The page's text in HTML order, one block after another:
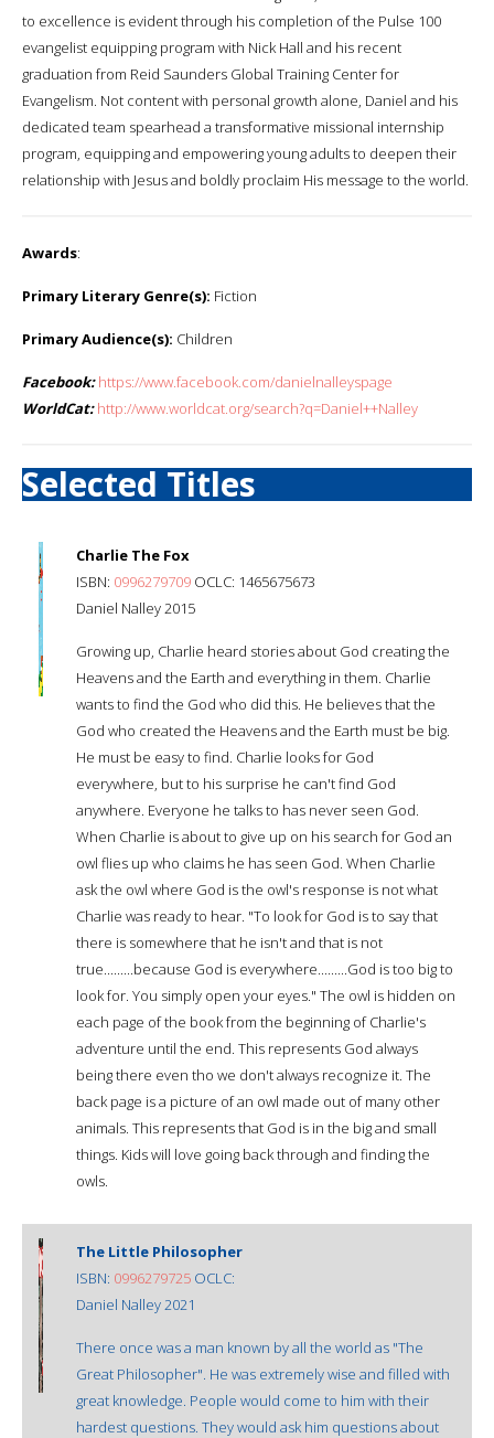
to excellence is evident through his completion of the Pulse 100
evangelist equipping program with Nick Hall and his recent
graduation from Reid Saunders Global Training Center for
Evangelism. Not content with personal growth alone, Daniel and his
dedicated team spearhead a transformative missional internship
program, equipping and empowering young adults to deepen their
relationship with Jesus and boldly proclaim His message to the world.
Awards:
Primary Literary Genre(s): Fiction
Primary Audience(s): Children
Facebook: https://www.facebook.com/danielnalleyspage
WorldCat: http://www.worldcat.org/search?q=Daniel++Nalley
Selected Titles
Charlie The Fox
ISBN: 0996279709 OCLC: 1465675673
Daniel Nalley 2015
Growing up, Charlie heard stories about God creating the
Heavens and the Earth and everything in them. Charlie
wants to find the God who did this. He believes that the
God who created the Heavens and the Earth must be big.
He must be easy to find. Charlie looks for God
everywhere, but to his surprise he can't find God
anywhere. Everyone he talks to has never seen God.
When Charlie is about to give up on his search for God an
owl flies up who claims he has seen God. When Charlie
ask the owl where God is the owl's response is not what
Charlie was ready to hear. "To look for God is to say that
there is somewhere that he isn't and that is not
true.........because God is everywhere.........God is too big to
look for. You simply open your eyes." The owl is hidden on
each page of the book from the beginning of Charlie's
adventure until the end. This represents God always
being there even tho we don't always recognize it. The
back page is a picture of an owl made out of many other
animals. This represents that God is in the big and small
things. Kids will love going back through and finding the
owls.
The Little Philosopher
ISBN: 0996279725 OCLC:
Daniel Nalley 2021
There once was a man known by all the world as "The
Great Philosopher". He was extremely wise and filled with
great knowledge. People would come to him with their
hardest questions. They would ask him questions about